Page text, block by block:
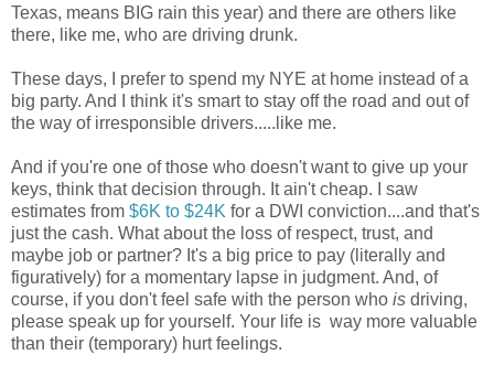
Texas, means BIG rain this year) and there are others like
there, like me, who are driving drunk.
These days, I prefer to spend my NYE at home instead of a
big party. And I think it's smart to stay off the road and out of
the way of irresponsible drivers.....like me.
And if you're one of those who doesn't want to give up your
keys, think that decision through. It ain't cheap. I saw
estimates from $6K to $24K for a DWI conviction....and that's
just the cash. What about the loss of respect, trust, and
maybe job or partner? It's a big price to pay (literally and
figuratively) for a momentary lapse in judgment. And, of
course, if you don't feel safe with the person who is driving,
please speak up for yourself. Your life is way more valuable
than their (temporary) hurt feelings.